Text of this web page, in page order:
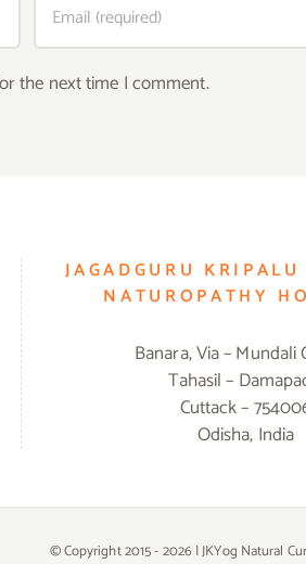
the next time I comment.
JAGADGURU
NATUROPATHY
Banara, Via – Mundali
Tahasil –
Cuttack –
Odisha, India
© Copyright 2015 -2026 | JKYog Natural